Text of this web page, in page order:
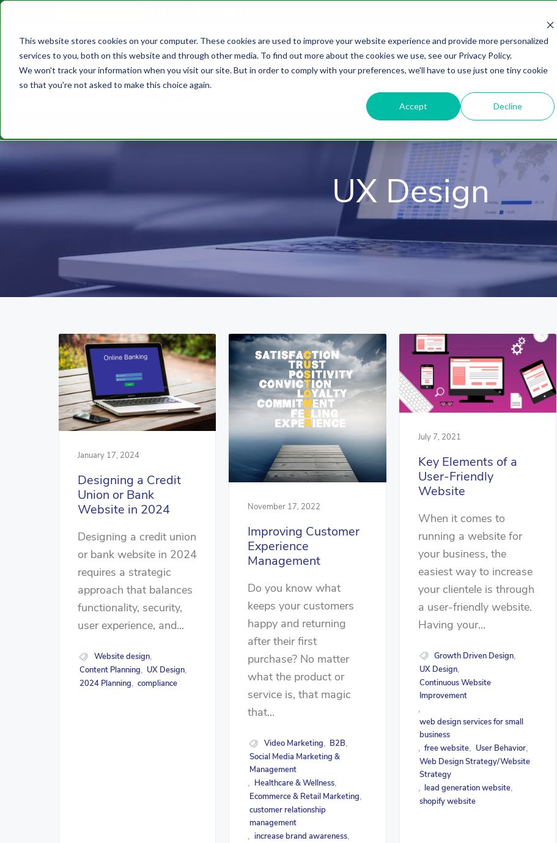
This website stores cookies on your computer. These cookies are used to improve your website experience and provide more personalized
services to you, both on this website and through other media. To find out more about the cookies we use, see our Privacy Policy.
We won't track your information when you visit our site. But in order to comply with your preferences, we'll have to use just one tiny cookie
so that you're not asked to make this choice again.
Accept Decline
About HubSpot Agency Digital Marketing
UX Design
January 17, 2024
Designing a Credit
Union or Bank
Website in 2024
Designing a credit union
or bank website in 2024
requires a strategic
approach that balances
functionality, security,
user experience, and...
Website design,
Content Planning, UX Design,
2024 Planning, compliance
November 17, 2022
Improving Customer
Experience
Management
Do you know what
keeps your customers
happy and returning
after their first
purchase? No matter
what the product or
service is, that magic
that...
Video Marketing B2B
Social Media Marketing &
Management
Healthcare & Wellness,
Ecommerce & Retail Marketing
customer relationship
management
increase brand awareness,
July 7, 2021
Key Elements of a
User-Friendly
Website
When it comes to
running a website for
your business, the
easiest way to increase
your clientele is through
a user-friendly website.
Having your...
Growth Driven Design
UX Design
Continuous Website
Improvement
web design services for small
business
free website User Behavior,
Web Design Strategy/Website
Strategy
lead generation website
shopify website